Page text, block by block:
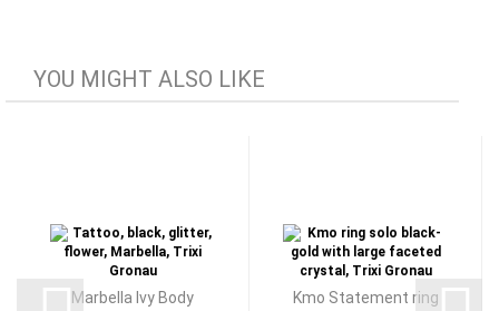
YOU MIGHT ALSO LIKE
Marbella Ivy Body
Kmo Statement ring